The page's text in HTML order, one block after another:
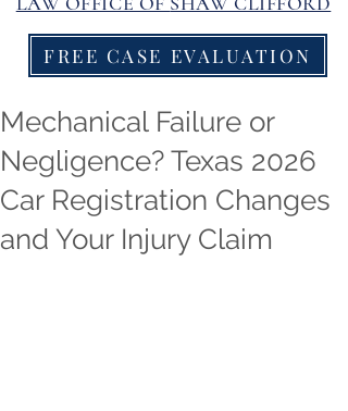
FREE CASE EVALUATION
Mechanical Failure or
Negligence? Texas 2026
Car Registration Changes
and Your Injury Claim